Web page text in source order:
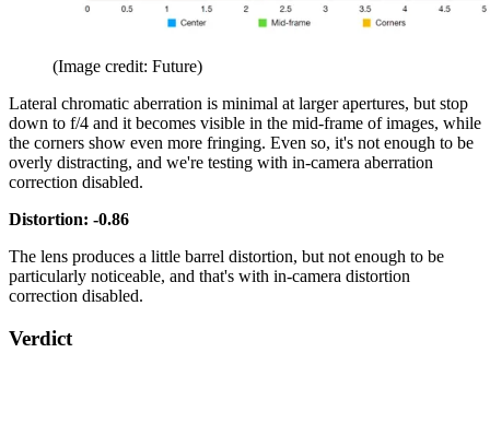
(Image credit: Future)
Lateral chromatic aberration is minimal at larger apertures, but stop
down to f/4 and it becomes visible in the mid-frame of images, while
the corners show even more fringing. Even so, it's not enough to be
overly distracting, and we're testing with in-camera aberration
correction disabled.
Distortion: -0.86
The lens produces a little barrel distortion, but not enough to be
particularly noticeable, and that's with in-camera distortion
correction disabled.
Verdict